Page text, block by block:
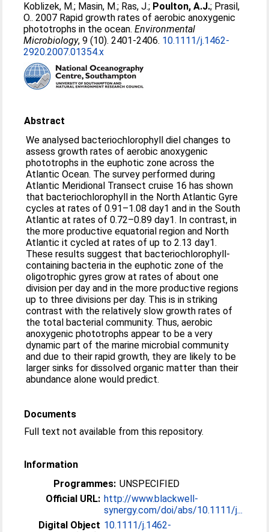
Koblizek, M.; Masin, M.; Ras, J.; Poulton, A.J.; Prasil,
O.. 2007 Rapid growth rates of aerobic anoxygenic
phototrophs in the ocean.Environmental
Microbiology, 9 (10). 2401-2406. 10.1111/j.1462-
2920.2007.01354.x
Abstract
We analysed bacteriochlorophyll diel changes to
assess growth rates of aerobic anoxygenic
phototrophs in the euphotic zone across the
Atlantic Ocean. The survey performed during
Atlantic Meridional Transect cruise 16 has shown
that bacteriochlorophyll in the North Atlantic Gyre
cycles at rates of 0.91–1.08 day1 and in the South
Atlantic at rates of 0.72–0.89 day1. In contrast, in
the more productive equatorial region and North
Atlantic it cycled at rates of up to 2.13 day1.
These results suggest that bacteriochlorophyll-
containing bacteria in the euphotic zone of the
oligotrophic gyres grow at rates of about one
division per day and in the more productive regions
up to three divisions per day. This is in striking
contrast with the relatively slow growth rates of
the total bacterial community. Thus, aerobic
anoxygenic phototrophs appear to be a very
dynamic part of the marine microbial community
and due to their rapid growth, they are likely to be
larger sinks for dissolved organic matter than their
abundance alone would predict.
Documents
Full text not available from this repository.
Information
Programmes: UNSPECIFIED
Official URL: http://www.blackwell-
synergy.com/doi/abs/10.1111/j...
Digital Object 10.1111/j.1462-